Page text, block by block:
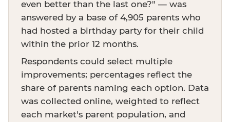
even better than the last one?" — was
answered by a base of 4,905 parents who
had hosted a birthday party for their child
within the prior 12 months.
Respondents could select multiple
improvements; percentages reflect the
share of parents naming each option. Data
was collected online, weighted to reflect
each market's parent population, and